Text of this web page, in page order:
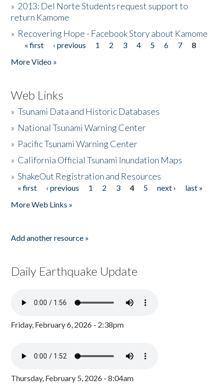
» 2013: Del Norte Students request support to
return Kamome
» Recovering Hope - Facebook Story about Kamome
Pages
« first ‹ previous 1 2 3 4 5 6 7
8
More Video »
Web Links
»Tsunami Data and Historic Databases
» National Tsunami Warning Center
» Pacific Tsunami Warning Center
» California Official Tsunami Inundation Maps
»ShakeOut Registration and Resources
Pages
« first ‹ previous 1 2 3 4 5 next ›
last »
More Web Links »
Add another resource »
Daily Earthquake Update
Friday, February 6, 2026 - 2:38pm
Thursday, February 5, 2026 - 8:04am